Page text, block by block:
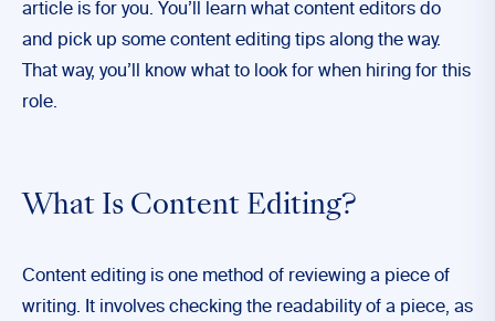
article is for you. You’ll learn what content editors do
and pick up some content editing tips along the way.
That way, you’ll know what to look for when hiring for this
role.
What Is Content Editing?
Content editing is one method of reviewing a piece of
writing. It involves checking the readability of a piece, as